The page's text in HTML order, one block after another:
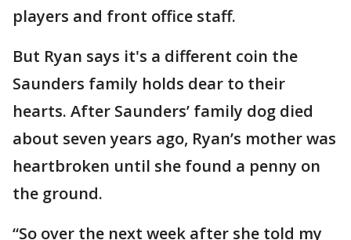
players and front office staff.
But Ryan says it's a different coin the
Saunders family holds dear to their
hearts. After Saunders’ family dog died
about seven years ago, Ryan’s mother was
heartbroken until she found a penny on
the ground.
“So over the next week after she told my